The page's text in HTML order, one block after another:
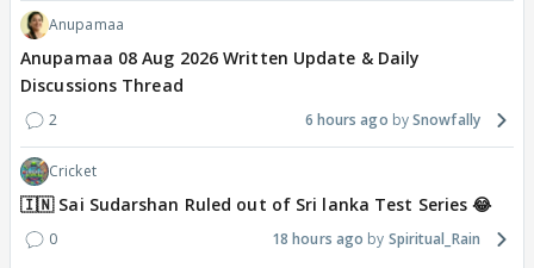
Anupamaa
Anupamaa 08 Aug 2026 Written Update & Daily
Discussions Thread
2 6 hours ago Snowfally
Cricket
🇮🇳 Sai Sudarshan Ruled out of Sri lanka Test Series 😂
0 18 hours ago Spiritual_Rain